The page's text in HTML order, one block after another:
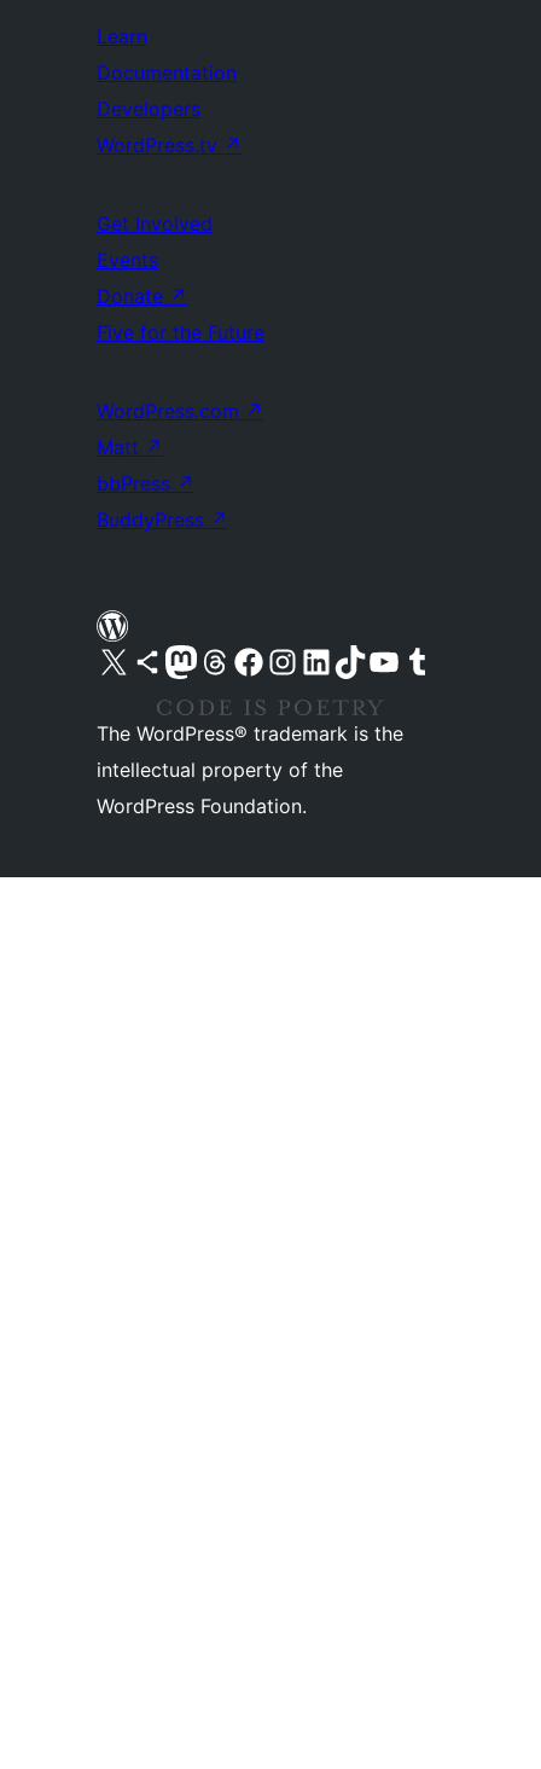
Learn
Documentation
Developers
WordPress.tv ↗
Get Involved
Events
Donate ↗
Five for the Future
WordPress.com ↗
Matt ↗
bbPress ↗
BuddyPress ↗
Visit our X (formerly Twitter) account
Visit our Bluesky account
Visit our Mastodon account
Visit our Threads account
Visit our Facebook pageVisit our Instagram account
Visit our LinkedIn account
Visit our TikTok account
Visit our YouTube channel
Visit our Tumblr account
The WordPress® trademark is the
intellectual property of the
WordPress Foundation.